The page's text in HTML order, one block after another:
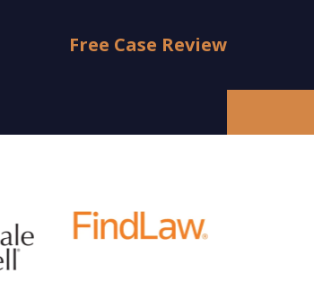
Free Case Review